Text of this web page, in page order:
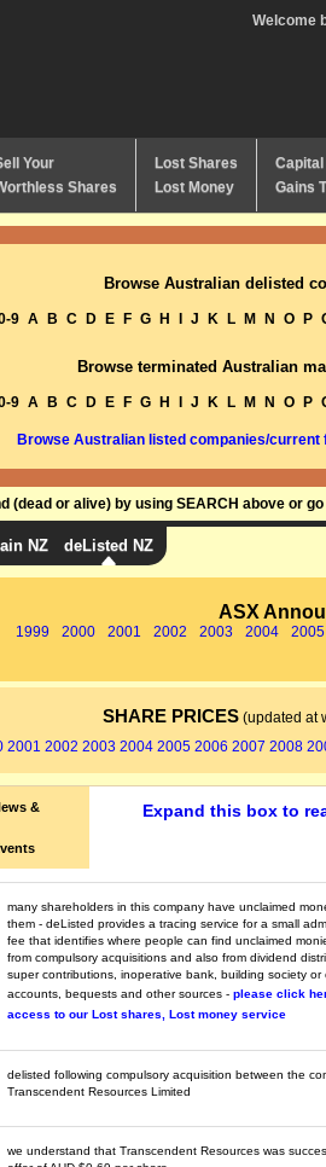
Welcome
Your
Shares
Lost Shares
Lost Money
Capital
Gains
Browse Australian delisted
9 A B C D E F G H J K L M N O P
Browse terminated Australian
9 A B C D E F G H J K L M N O P
Browse Australian listed companies/current
(dead or alive) by using SEARCH above or
NZ deListed NZ
ASX
1999
2000 2001 2002 2003 2004 2005
SHARE PRICES(updated at
2001 2002 2003 2004 2005 2006 2007 2008
& Expand this box to
many shareholders in this company have unclaimed
them - deListed provides a tracing service for a small
fee that identifies where people can find unclaimed
from compulsory acquisitions and also from dividend
super contributions, inoperative bank, building society or
accounts, bequests and other sources - please click
access to our Lost shares, Lost money service
delisted following compulsory acquisition between the
Transcendent Resources Limited
we understand that Transcendent Resources was